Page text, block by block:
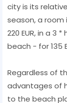
city is its
season, a
220 EUR, in a 3
beach - for 135
Regardless of
advantages of
to the beach